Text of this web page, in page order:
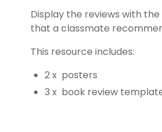
Display the reviews with
that a classmate
This resource includes:
2 x posters
3 x book review